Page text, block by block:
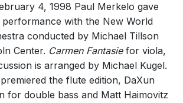
4, 1998 Paul Merkelo gave
with the New World
conducted by Michael Tillson
Center. Carmen Fantasiefor viola,
is arranged by Michael Kugel.
the flute edition, DaXun
for double bass and Matt Haimovitz